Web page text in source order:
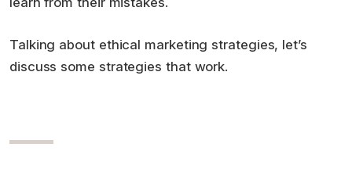
Talking about ethical marketing strategies, let’s
discuss some strategies that work.